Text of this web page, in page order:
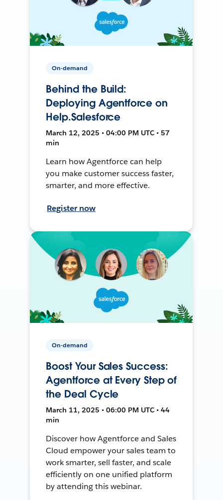
On-demand
Behind the Build:
Deploying Agentforce on
Help.Salesforce
March 12, 2025 • 04:00 PM UTC • 57
min
Learn how Agentforce can help
you make customer success faster,
smarter, and more effective.
Register now
On-demand
Boost Your Sales Success:
Agentforce at Every Step of
the Deal Cycle
March 11, 2025 • 06:00 PM UTC • 44
min
Discover how Agentforce and Sales
Cloud empower your sales team to
work smarter, sell faster, and scale
efficiently on one unified platform
by attending this webinar.